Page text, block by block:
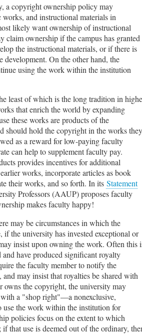
a copyright ownership policy may
and instructional materials in
likely want ownership of instructional
claim ownership if the campus has granted
the instructional materials, or if there is
development. On the other hand, the
using the work within the institution
least of which is the long tradition in
that enrich the world by expanding
these works are products of the
should hold the copyright in the works they
as a reward for low-paying faculty
can help to supplement faculty pay.
provides incentives for additional
works, incorporate articles as book
their works, and so forth. In its Statement
Professors (AAUP) proposes faculty
makes faculty happy!
may be circumstances in which the
the university has invested exceptional or
insist upon owning the work. Often this
have produced significant royalty
the faculty member to notify the
may insist that royalties be shared with
the copyright, the university may
with a "shop right"—a nonexclusive,
use the work within the institution for
policies focus on the extent to which
that use is deemed out of the ordinary,